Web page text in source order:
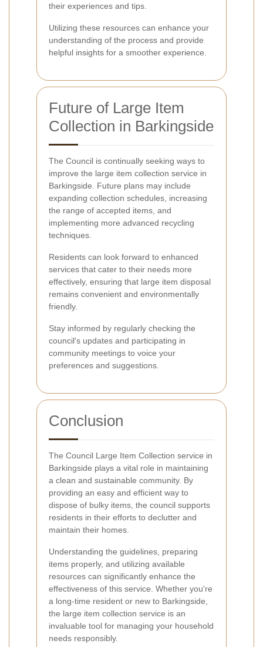
their experiences and tips.
Utilizing these resources can enhance your
understanding of the process and provide
helpful insights for a smoother experience.
Future of Large Item
Collection in Barkingside
The Council is continually seeking ways to
improve the large item collection service in
Barkingside. Future plans may include
expanding collection schedules, increasing
the range of accepted items, and
implementing more advanced recycling
techniques.
Residents can look forward to enhanced
services that cater to their needs more
effectively, ensuring that large item disposal
remains convenient and environmentally
friendly.
Stay informed by regularly checking the
council's updates and participating in
community meetings to voice your
preferences and suggestions.
Conclusion
The Council Large Item Collection service in
Barkingside plays a vital role in maintaining
a clean and sustainable community. By
providing an easy and efficient way to
dispose of bulky items, the council supports
residents in their efforts to declutter and
maintain their homes.
Understanding the guidelines, preparing
items properly, and utilizing available
resources can significantly enhance the
effectiveness of this service. Whether you're
a long-time resident or new to Barkingside,
the large item collection service is an
invaluable tool for managing your household
needs responsibly.